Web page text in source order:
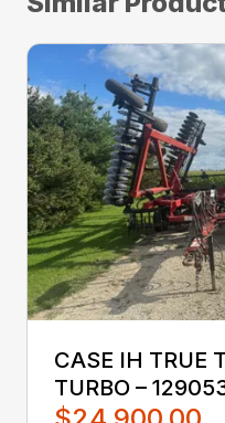
CASE IH TRUE
TURBO –